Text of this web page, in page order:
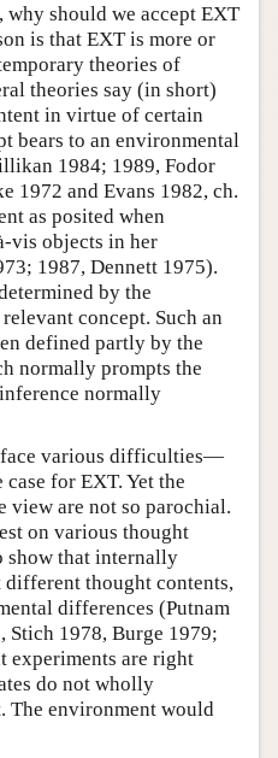
should we accept EXT
is that EXT is more or
theories of
theories say (in short)
in virtue of certain
bears to an environmental
1984; 1989, Fodor
1972 and Evans 1982, ch.
as posited when
vis objects in her
1987, Dennett 1975).
by the
concept. Such an
defined partly by the
normally prompts the
normally
face various difficulties—
for EXT. Yet the
view are not so parochial.
on various thought
show that internally
thought contents,
differences (Putnam
Stich 1978, Burge 1979;
experiments are right
do not wholly
The environment would